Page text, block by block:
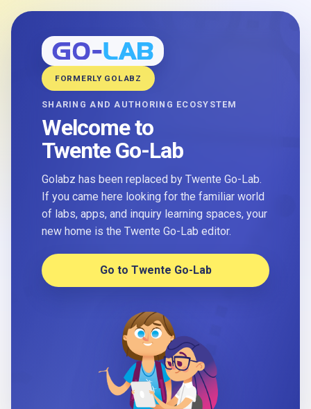
FORMERLY GOLABZ
SHARING AND AUTHORING ECOSYSTEM
Welcome to
Twente Go-Lab
Golabz has been replaced by Twente Go-Lab.
If you came here looking for the familiar world
of labs, apps, and inquiry learning spaces, your
new home is the Twente Go-Lab editor.
Go to Twente Go-Lab